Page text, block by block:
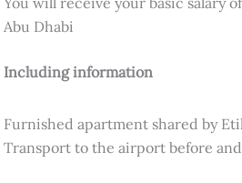
Abu Dhabi
Including information
Furnished apartment shared by
Transport to the airport before